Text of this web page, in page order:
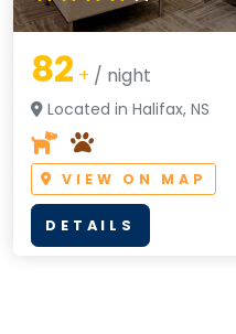
82 + / night
Located in Halifax, NS
VIEW ON MAP
DETAILS